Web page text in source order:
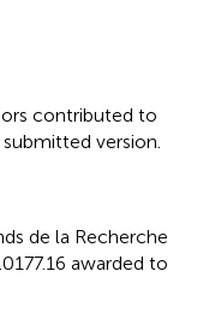
contributed to
version.
de la Recherche
awarded to